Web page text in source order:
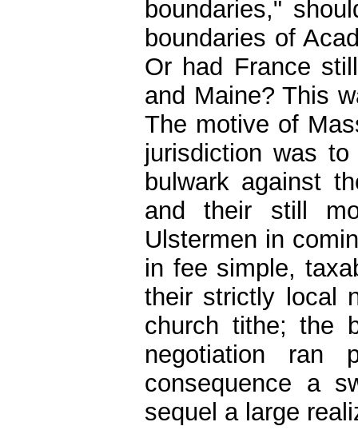
boundaries,"
boundaries of
Or had France
and Maine? This
The motive of
jurisdiction was
bulwark against
and their still
Ulstermen in
in fee simple,
their strictly local
church tithe; the
negotiation ran
consequence a
sequel a large